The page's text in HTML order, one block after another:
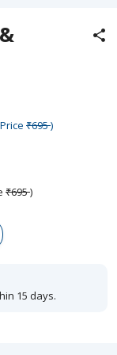
₹695)
₹695)
15 days.